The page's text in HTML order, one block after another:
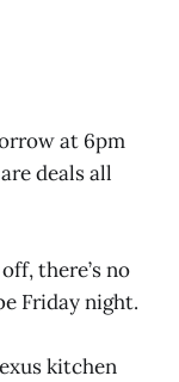
at 6pm
deals all
there’s no
Friday night.
kitchen